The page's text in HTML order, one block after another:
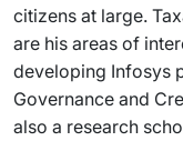
citizens at large.
are his areas of
developing Infosys
Governance and
also a research